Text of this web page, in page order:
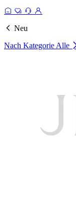
Neu
Nach Kategorie Alle